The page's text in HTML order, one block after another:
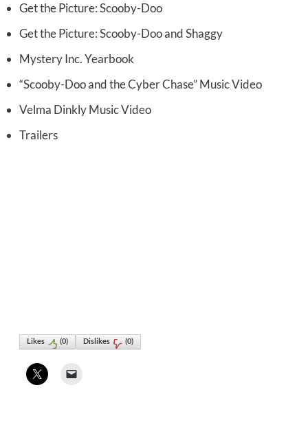
Get the Picture: Scooby-Doo
Get the Picture: Scooby-Doo and Shaggy
Mystery Inc. Yearbook
“Scooby-Doo and the Cyber Chase” Music Video
Velma Dinkly Music Video
Trailers
Likes (0) Dislikes (0)